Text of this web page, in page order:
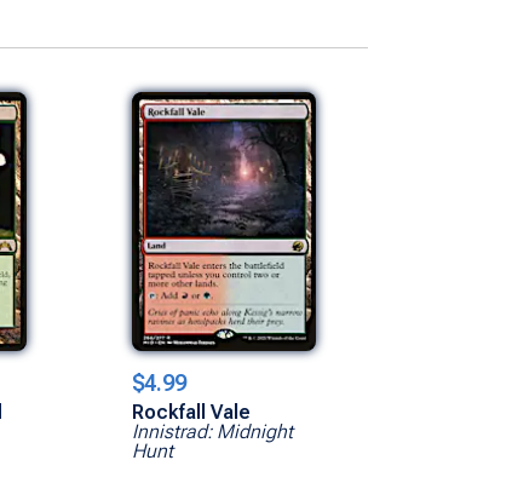
$4.99
Rockfall Vale
Innistrad: Midnight
Hunt